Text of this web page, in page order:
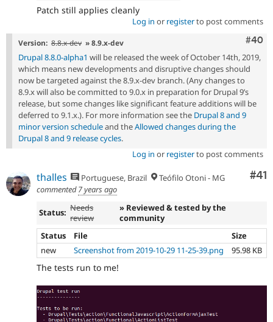
Patch still applies cleanly
Log in or registerto post comments
#40
Version: 8.8.x-dev » 8.9.x-dev
Drupal 8.8.0-alpha1 will be released the week of October 14th, 2019,
which means new developments and disruptive changes should
now be targeted against the 8.9.x-dev branch. (Any changes to
8.9.x will also be committed to 9.0.x in preparation for Drupal 9’s
release, but some changes like significant feature additions will be
deferred to 9.1.x.). For more information see the Drupal 8 and 9
minor version scheduleand theAllowed changes during the
Drupal 8 and 9 release cycles.
Log in or registerto post comments
#41
thalles Portuguese, Brazil
Teófilo Otoni - MG
commented7 years ago
Status: Needs
review
» Reviewed & tested by the
community
Status
File
Size
new
Screenshot from 2019-10-29 11-25-39.png 95.98 KB
The tests run to me!